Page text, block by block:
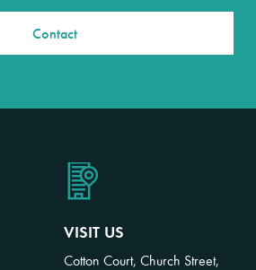
Contact
VISIT US
Cotton Court, Church Street,